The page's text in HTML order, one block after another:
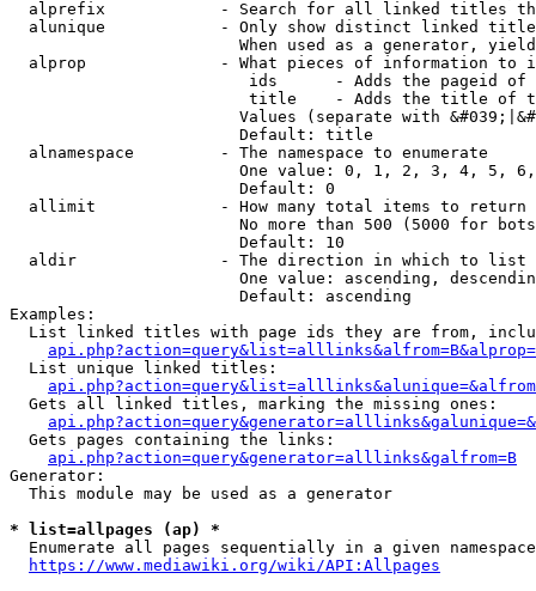
alprefix            - Search for all linked titles
alunique            - Only show distinct linked
When used as a generator,
alprop              - What pieces of information to
ids      - Adds the pageid
title    - Adds the title of
Values (separate with
                        Default: title
  alnamespace         - The namespace to enumerate
One value: 0, 1, 2, 3, 4, 5,
                        Default: 0
  allimit             - How many total items to return
No more than 500 (5000 for
                        Default: 10
  aldir               - The direction in which to list
One value: ascending,
                        Default: ascending
Examples:
List linked titles with page ids they are from,
  List unique linked titles:
  Gets all linked titles, marking the missing ones:
  Gets pages containing the links:
api.php?action=query&generator=alllinks&galfrom=B
Generator:
  This module may be used as a generator
* list=allpages (ap) *
Enumerate all pages sequentially in a given
https://www.mediawiki.org/wiki/API:Allpages